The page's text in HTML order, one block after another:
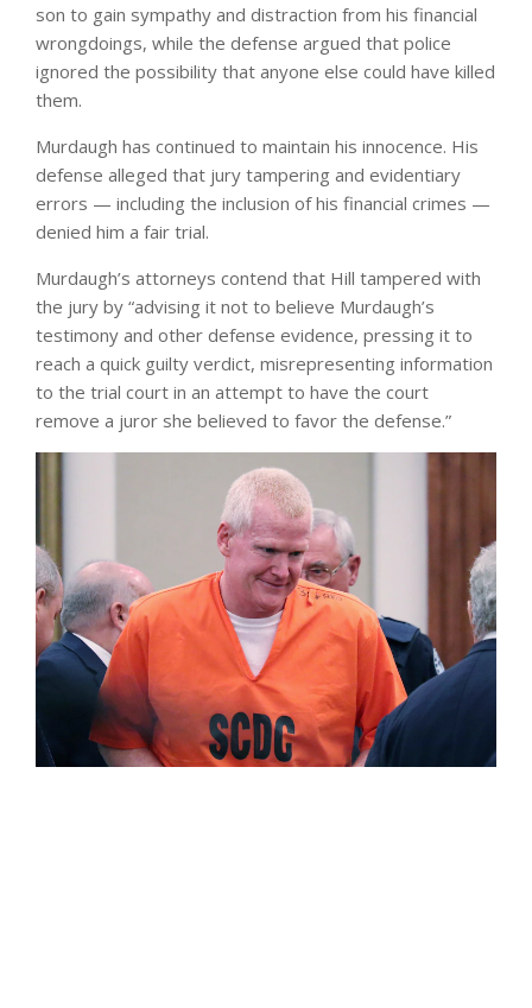
son to gain sympathy and distraction from his financial
wrongdoings, while the defense argued that police
ignored the possibility that anyone else could have killed
them.
Murdaugh has continued to maintain his innocence. His
defense alleged that jury tampering and evidentiary
errors — including the inclusion of his financial crimes —
denied him a fair trial.
Murdaugh’s attorneys contend that Hill tampered with
the jury by “advising it not to believe Murdaugh’s
testimony and other defense evidence, pressing it to
reach a quick guilty verdict, misrepresenting information
to the trial court in an attempt to have the court
remove a juror she believed to favor the defense.”